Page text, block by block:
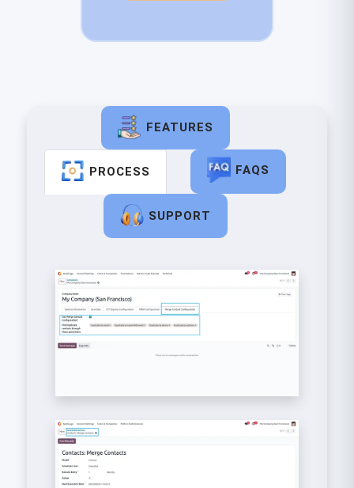
FEATURES
PROCESS FAQS
SUPPORT